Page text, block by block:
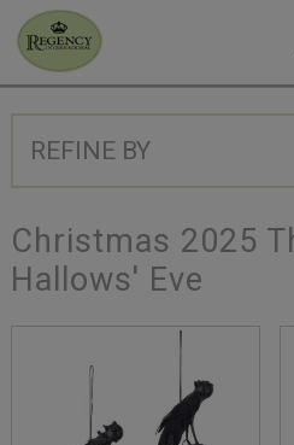
REFINE BY
Christmas 2025
Hallows' Eve